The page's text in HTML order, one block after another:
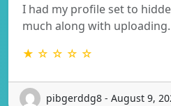
I had my profile set to
much along with
★ ☆ ☆ ☆ ☆
pibgerddg8 - August 9,